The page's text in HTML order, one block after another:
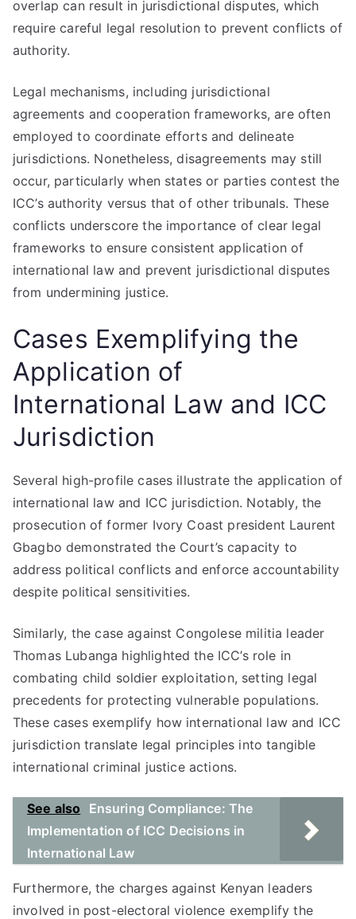
overlap can result in jurisdictional disputes, which
require careful legal resolution to prevent conflicts of
authority.
Legal mechanisms, including jurisdictional
agreements and cooperation frameworks, are often
employed to coordinate efforts and delineate
jurisdictions. Nonetheless, disagreements may still
occur, particularly when states or parties contest the
ICC’s authority versus that of other tribunals. These
conflicts underscore the importance of clear legal
frameworks to ensure consistent application of
international law and prevent jurisdictional disputes
from undermining justice.
Cases Exemplifying the
Application of
International Law and ICC
Jurisdiction
Several high-profile cases illustrate the application of
international law and ICC jurisdiction. Notably, the
prosecution of former Ivory Coast president Laurent
Gbagbo demonstrated the Court’s capacity to
address political conflicts and enforce accountability
despite political sensitivities.
Similarly, the case against Congolese militia leader
Thomas Lubanga highlighted the ICC’s role in
combating child soldier exploitation, setting legal
precedents for protecting vulnerable populations.
These cases exemplify how international law and ICC
jurisdiction translate legal principles into tangible
international criminal justice actions.
See also
Ensuring Compliance: The
Implementation of ICC Decisions in
International Law
Furthermore, the charges against Kenyan leaders
involved in post-electoral violence exemplify the